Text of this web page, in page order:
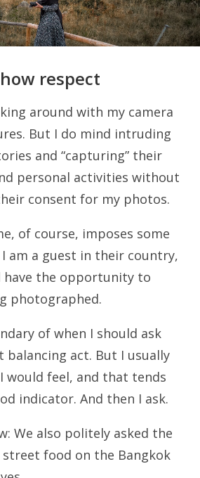
respect
around with my camera
But I do mind intruding
and “capturing” their
personal activities without
consent for my photos.
of course, imposes some
am a guest in their country,
have the opportunity to
photographed.
of when I should ask
balancing act. But I usually
would feel, and that tends
indicator. And then I ask.
We also politely asked the
food on the Bangkok